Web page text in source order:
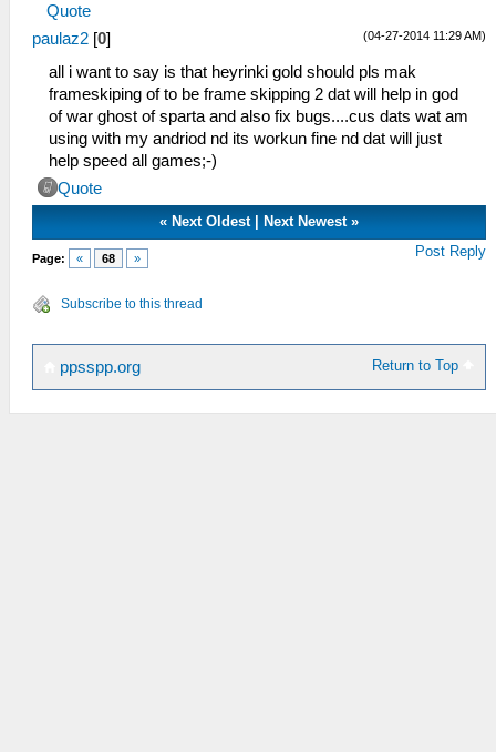
Quote
(04-27-2014 11:29 AM)
paulaz2 [0]
all i want to say is that heyrinki gold should pls mak
frameskiping of to be frame skipping 2 dat will help in god
of war ghost of sparta and also fix bugs....cus dats wat am
using with my andriod nd its workun fine nd dat will just
help speed all games;-)
Quote
«Next Oldest|Next Newest »
Page: « 68 » Post Reply
Subscribe to this thread
Return to Top
ppsspp.org